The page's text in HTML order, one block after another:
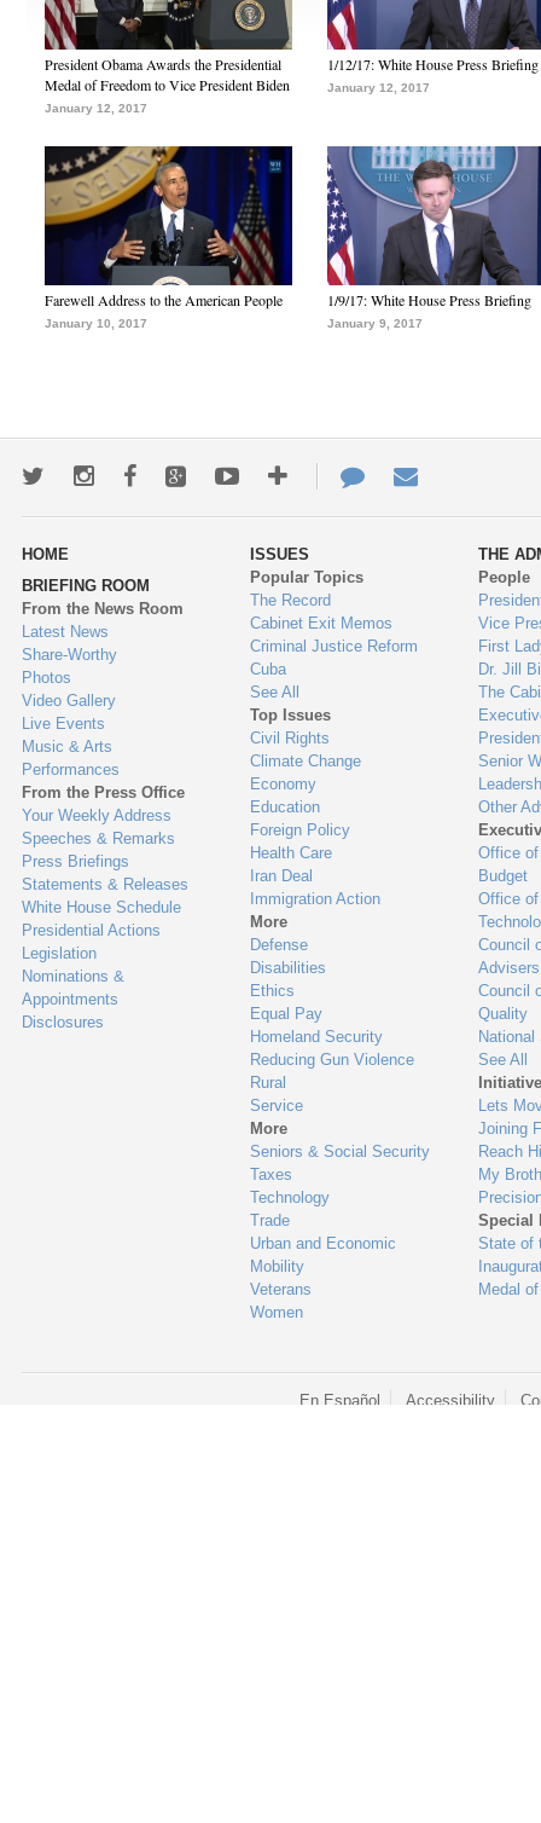
President Obama Awards the Presidential
Medal of Freedom to Vice President Biden
January 12, 2017
1/12/17: White House Press Briefing
January 12, 2017
Farewell Address to the American People
January 10, 2017
1/9/17: White House Press Briefing
January 9, 2017